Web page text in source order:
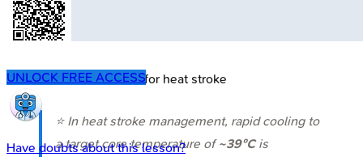
🔒Cold water immersion for heat stroke
⭐ In heat stroke management, rapid cooling to
a target core temperature of~39°Cis
UNLOCK FREE ACCESS
Have doubts about this lesson?